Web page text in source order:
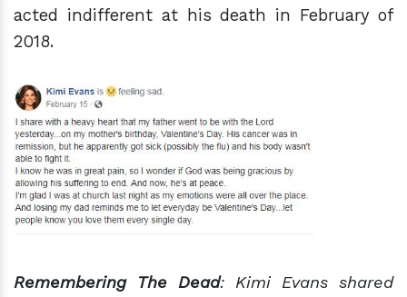
acted indifferent at his death in February of
2018.
Remembering The Dead: Kimi Evans shared